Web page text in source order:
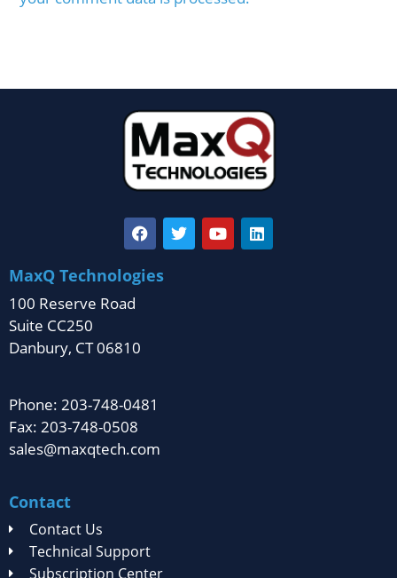
MaxQ Technologies
100 Reserve Road
Suite CC250
Danbury, CT 06810
Phone: 203-748-0481
Fax: 203-748-0508
sales@maxqtech.com
Contact
Contact Us
Technical Support
Subscription Center